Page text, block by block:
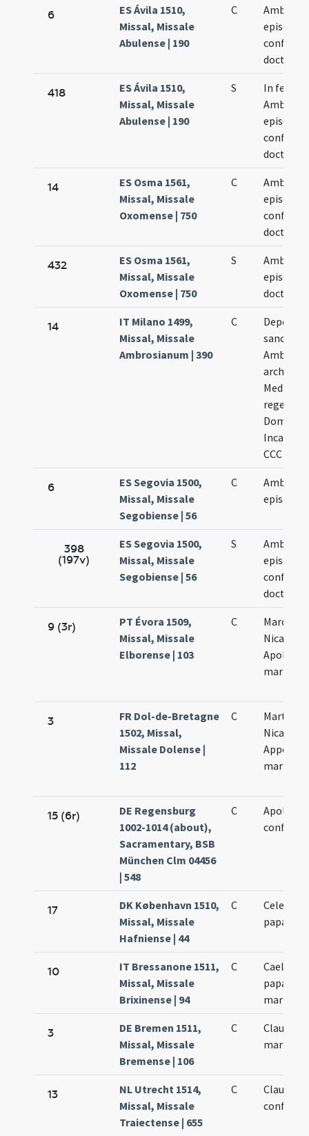
6
ES Ávila 1510,
Missal, Missale
Abulense | 190
C
Ambrosii
episcopi
doctoris
418
ES Ávila 1510,
Missal, Missale
Abulense | 190
S
In festo
Ambrosii
episcopi
doctoris
14
ES Osma 1561,
Missal, Missale
Oxomense | 750
C
doctor
432
ES Osma 1561,
Missal, Missale
Oxomense | 750
S
Ambrosii
episcopi
doctoris
14
IT Milano 1499,
Missal, Missale
Ambrosianum | 390
C
sancti
Ambrosii
regescit
CCC
6
ES Segovia 1500,
Missal, Missale
Segobiense | 56
C
Ambrosii
episcopi
398
(197v)
ES Segovia 1500,
Missal, Missale
Segobiense | 56
S
Ambrosii
episcopi
doctoris
9 (3r)
PT Évora 1509,
Missal, Missale
Elborense | 103
C
Apollini
3
FR Dol-de-Bretagne
1502, Missal,
Missale Dolense |
112
C
Martiani
15 (6r)
DE Regensburg
1002-1014 (about),
Sacramentary, BSB
München Clm 04456
| 548
C
Apollonii
17
DK København 1510,
Missal, Missale
Hafniense | 44
C
Celestini
papae
10
IT Bressanone 1511,
Missal, Missale
Brixinense | 94
C
papae et
martyris
3
DE Bremen 1511,
Missal, Missale
Bremense | 106
C
Claudiani
martyris
13
NL Utrecht 1514,
Missal, Missale
Traiectense | 655
C
Claudiani